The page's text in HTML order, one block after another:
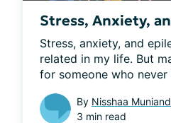
Stress, Anxiety,
Stress, anxiety, and
related in my life. But
for someone who
By Nisshaa
3 min read